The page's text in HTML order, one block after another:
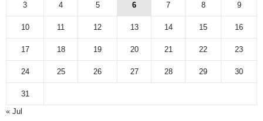
3 4 5 6 7 8 9
10 11 12 13 14 15 16
17 18 19 20 21 22 23
24 25 26 27 28 29 30
31
« Jul